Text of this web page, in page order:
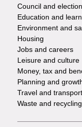
Council and
Education and
Environment and
Housing
Jobs and careers
Leisure and culture
Money, tax and
Planning and
Travel and transport
Waste and recycling